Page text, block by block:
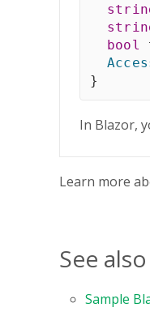
bool
}
In Blazor,
Learn more
See also
Sample